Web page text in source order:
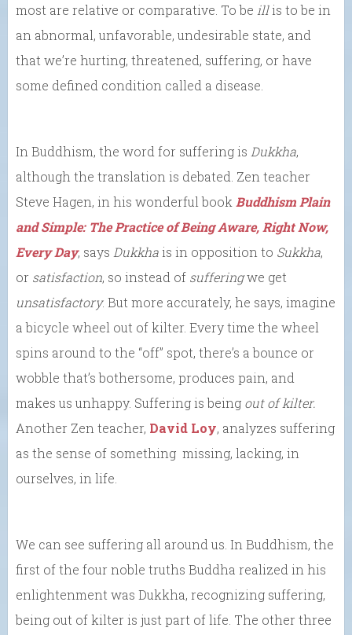
most are relative or comparative. To be illis to be in
an abnormal, unfavorable, undesirable state, and
that we’re hurting, threatened, suffering, or have
some defined condition called a disease.
In Buddhism, the word for suffering is Dukkha,
although the translation is debated. Zen teacher
Steve Hagen, in his wonderful book Buddhism Plain
and Simple: The Practice of Being Aware, Right Now,
Every Day, says Dukkhais in opposition to Sukkha,
or satisfaction, so instead of sufferingwe get
unsatisfactory. But more accurately, he says, imagine
a bicycle wheel out of kilter. Every time the wheel
spins around to the “off” spot, there’s a bounce or
wobble that’s bothersome, produces pain, and
makes us unhappy. Suffering is being out of kilter.
Another Zen teacher, David Loy, analyzes suffering
as the sense of something missing, lacking, in
ourselves, in life.
We can see suffering all around us. In Buddhism, the
first of the four noble truths Buddha realized in his
enlightenment was Dukkha, recognizing suffering,
being out of kilter is just part of life. The other three